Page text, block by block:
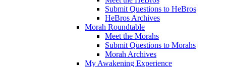
Submit Questions to HeBros
HeBros Archives
Morah Roundtable
Meet the Morahs
Submit Questions to Morahs
Morah Archives
My Awakening Experience